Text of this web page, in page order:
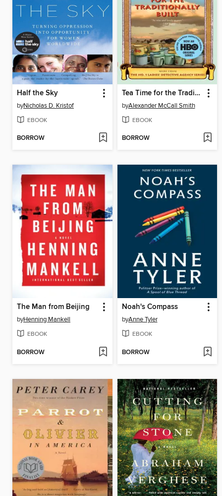
Half the Sky
byNicholas D. Kristof
EBOOK
BORROW
Tea Time for the Traditionally Built
byAlexander McCall Smith
EBOOK
BORROW
The Man from Beijing
byHenning Mankell
EBOOK
BORROW
Noah's Compass
byAnne Tyler
EBOOK
BORROW